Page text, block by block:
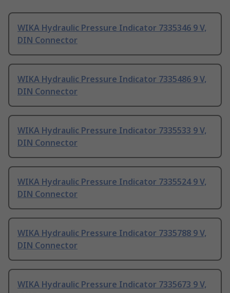
WIKA Hydraulic Pressure Indicator 7335346 9 V,
DIN Connector
WIKA Hydraulic Pressure Indicator 7335486 9 V,
DIN Connector
WIKA Hydraulic Pressure Indicator 7335533 9 V,
DIN Connector
WIKA Hydraulic Pressure Indicator 7335524 9 V,
DIN Connector
WIKA Hydraulic Pressure Indicator 7335788 9 V,
DIN Connector
WIKA Hydraulic Pressure Indicator 7335673 9 V,